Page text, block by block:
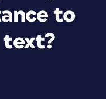
to